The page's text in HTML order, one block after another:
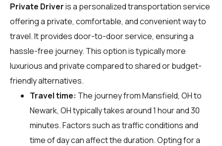
Private Driveris a personalized transportation service
offering a private, comfortable, and convenient way to
travel. It provides door-to-door service, ensuring a
hassle-free journey. This option is typically more
luxurious and private compared to shared or budget-
friendly alternatives.
Travel time: The journey from Mansfield, OH to
Newark, OH typically takes around 1 hour and 30
minutes. Factors such as traffic conditions and
time of day can affect the duration. Opting for a